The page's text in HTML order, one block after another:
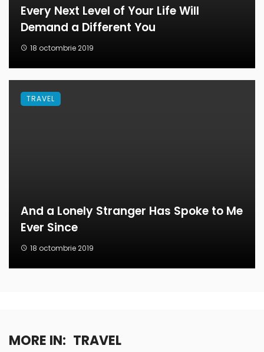
Every Next Level of Your Life Will
Demand a Different You
18 octombrie 2019
And a Lonely Stranger Has Spoke to Me
Ever Since
18 octombrie 2019
TRAVEL
MORE IN: TRAVEL